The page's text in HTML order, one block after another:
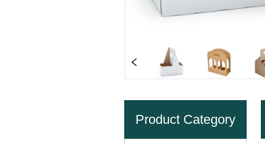
Product Category